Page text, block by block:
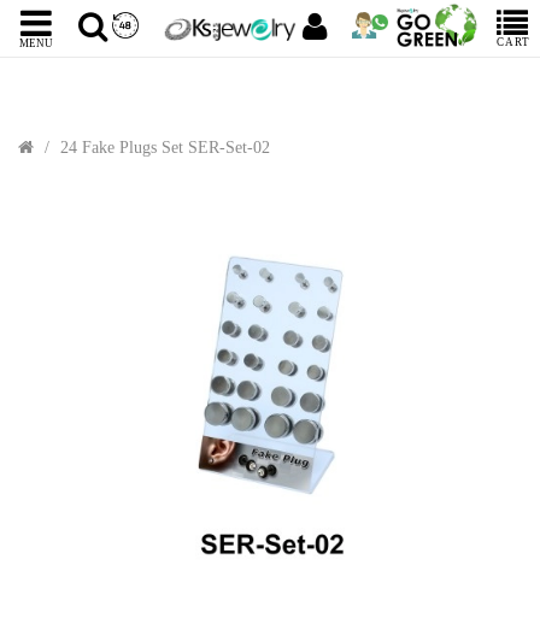
MENU CART
24 Fake Plugs Set SER-Set-02